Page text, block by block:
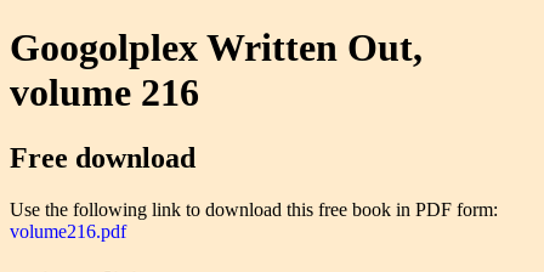
Googolplex Written Out,
volume 216
Free download
Use the following link to download this free book in PDF form:
volume216.pdf